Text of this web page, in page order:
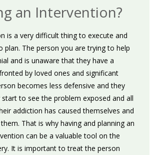
an Intervention?
is a very difficult thing to execute and
plan. The person you are trying to help
and is unaware that they have a
by loved ones and significant
becomes less defensive and they
start to see the problem exposed and all
addiction has caused themselves and
That is why having and planning an
can be a valuable tool on the
It is important to treat the person